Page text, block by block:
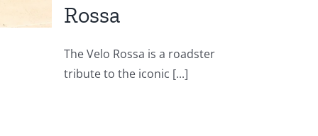
Rossa
The Velo Rossa is a roadster
tribute to the iconic [...]